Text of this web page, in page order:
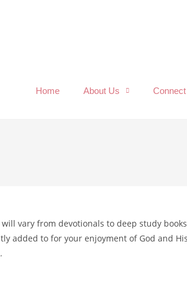
Home About Us Connect
vary from devotionals to deep study
added to for your enjoyment of God and